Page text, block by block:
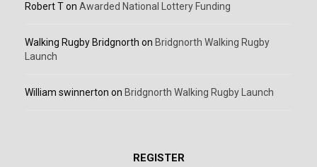
Robert Ton Awarded National Lottery Funding
Walking Rugby Bridgnorth on Bridgnorth Walking Rugby
Launch
William swinnerton on Bridgnorth Walking Rugby Launch
REGISTER